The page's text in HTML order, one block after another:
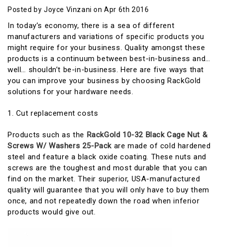
Posted by Joyce Vinzani on Apr 6th 2016
In today’s economy, there is a sea of different
manufacturers and variations of specific products you
might require for your business. Quality amongst these
products is a continuum between best-in-business and…
well… shouldn’t be-in-business. Here are five ways that
you can improve your business by choosing RackGold
solutions for your hardware needs.
1. Cut replacement costs
Products such as the RackGold 10-32 Black Cage Nut &
Screws W/ Washers 25-Pack are made of cold hardened
steel and feature a black oxide coating. These nuts and
screws are the toughest and most durable that you can
find on the market. Their superior, USA-manufactured
quality will guarantee that you will only have to buy them
once, and not repeatedly down the road when inferior
products would give out.